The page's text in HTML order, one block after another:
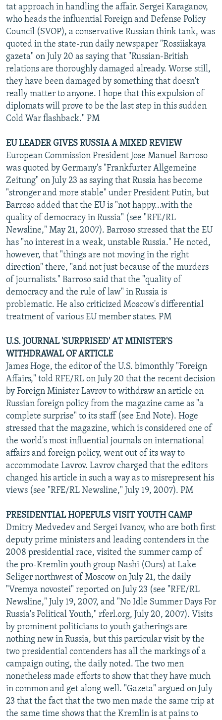
tat approach in handling the affair. Sergei Karaganov,
who heads the influential Foreign and Defense Policy
Council (SVOP), a conservative Russian think tank, was
quoted in the state-run daily newspaper "Rossiiskaya
gazeta" on July 20 as saying that "Russian-British
relations are thoroughly damaged already. Worse still,
they have been damaged by something that doesn't
really matter to anyone. I hope that this expulsion of
diplomats will prove to be the last step in this sudden
Cold War flashback." PM
EU LEADER GIVES RUSSIA A MIXED REVIEW
European Commission President Jose Manuel Barroso
was quoted by Germany's "Frankfurter Allgemeine
Zeitung" on July 23 as saying that Russia has become
"stronger and more stable" under President Putin, but
Barroso added that the EU is "not happy...with the
quality of democracy in Russia" (see "RFE/RL
Newsline," May 21, 2007). Barroso stressed that the EU
has "no interest in a weak, unstable Russia." He noted,
however, that "things are not moving in the right
direction" there, "and not just because of the murders
of journalists." Barroso said that the "quality of
democracy and the rule of law" in Russia is
problematic. He also criticized Moscow's differential
treatment of various EU member states. PM
U.S. JOURNAL 'SURPRISED' AT MINISTER'S
WITHDRAWAL OF ARTICLE
James Hoge, the editor of the U.S. bimonthly "Foreign
Affairs," told RFE/RL on July 20 that the recent decision
by Foreign Minister Lavrov to withdraw an article on
Russian foreign policy from the magazine came as "a
complete surprise" to its staff (see End Note). Hoge
stressed that the magazine, which is considered one of
the world's most influential journals on international
affairs and foreign policy, went out of its way to
accommodate Lavrov. Lavrov charged that the editors
changed his article in such a way as to misrepresent his
views (see "RFE/RL Newsline," July 19, 2007). PM
PRESIDENTIAL HOPEFULS VISIT YOUTH CAMP
Dmitry Medvedev and Sergei Ivanov, who are both first
deputy prime ministers and leading contenders in the
2008 presidential race, visited the summer camp of
the pro-Kremlin youth group Nashi (Ours) at Lake
Seliger northwest of Moscow on July 21, the daily
"Vremya novostei" reported on July 23 (see "RFE/RL
Newsline," July 19, 2007, and "No Idle Summer Days For
Russia's Political Youth," rferl.org, July 20, 2007). Visits
by prominent politicians to youth gatherings are
nothing new in Russia, but this particular visit by the
two presidential contenders has all the markings of a
campaign outing, the daily noted. The two men
nonetheless made efforts to show that they have much
in common and get along well. "Gazeta" argued on July
23 that the fact that the two men made the same trip at
the same time shows that the Kremlin is at pains to